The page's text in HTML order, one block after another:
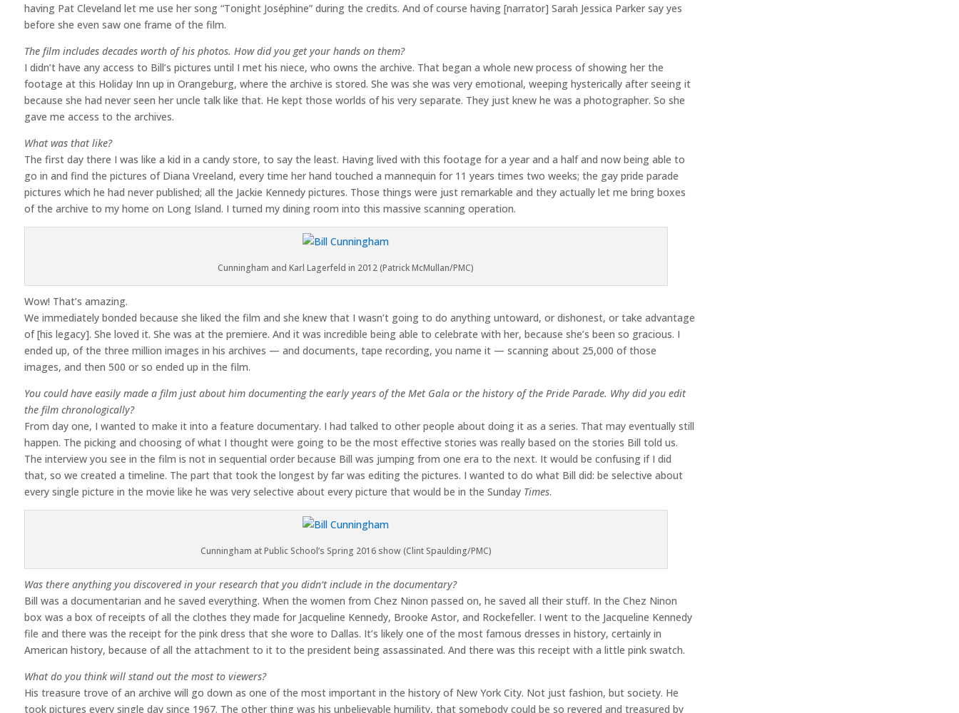
having Pat Cleveland let me use her song “Tonight Joséphine” during the credits. And of course having [narrator] Sarah Jessica Parker say yes
before she even saw one frame of the film.
The film includes decades worth of his photos. How did you get your hands on them?
I didn’t have any access to Bill’s pictures until I met his niece, who owns the archive. That began a whole new process of showing her the
footage at this Holiday Inn up in Orangeburg, where the archive is stored. She was she was very emotional, weeping hysterically after seeing it
because she had never seen her uncle talk like that. He kept those worlds of his very separate. They just knew he was a photographer. So she
gave me access to the archives.
What was that like?
The first day there I was like a kid in a candy store, to say the least. Having lived with this footage for a year and a half and now being able to
go in and find the pictures of Diana Vreeland, every time her hand touched a mannequin for 11 years times two weeks; the gay pride parade
pictures which he had never published; all the Jackie Kennedy pictures. Those things were just remarkable and they actually let me bring boxes
of the archive to my home on Long Island. I turned my dining room into this massive scanning operation.
Cunningham and Karl Lagerfeld in 2012 (Patrick McMullan/PMC)
Wow! That’s amazing.
We immediately bonded because she liked the film and she knew that I wasn’t going to do anything untoward, or dishonest, or take advantage
of [his legacy]. She loved it. She was at the premiere. And it was incredible being able to celebrate with her, because she’s been so gracious. I
ended up, of the three million images in his archives — and documents, tape recording, you name it — scanning about 25,000 of those
images, and then 500 or so ended up in the film.
You could have easily made a film just about him documenting the early years of the Met Gala or the history of the Pride Parade. Why did you edit
the film chronologically?
From day one, I wanted to make it into a feature documentary. I had talked to other people about doing it as a series. That may eventually still
happen. The picking and choosing of what I thought were going to be the most effective stories was really based on the stories Bill told us.
The interview you see in the film is not in sequential order because Bill was jumping from one era to the next. It would be confusing if I did
that, so we created a timeline. The part that took the longest by far was editing the pictures. I wanted to do what Bill did: be selective about
every single picture in the movie like he was very selective about every picture that would be in the Sunday Times.
Cunningham at Public School’s Spring 2016 show (Clint Spaulding/PMC)
Was there anything you discovered in your research that you didn’t include in the documentary?
Bill was a documentarian and he saved everything. When the women from Chez Ninon passed on, he saved all their stuff. In the Chez Ninon
box was a box of receipts of all the clothes they made for Jacqueline Kennedy, Brooke Astor, and Rockefeller. I went to the Jacqueline Kennedy
file and there was the receipt for the pink dress that she wore to Dallas. It’s likely one of the most famous dresses in history, certainly in
American history, because of all the attachment to it to the president being assassinated. And there was this receipt with a little pink swatch.
What do you think will stand out the most to viewers?
His treasure trove of an archive will go down as one of the most important in the history of New York City. Not just fashion, but society. He
took pictures every single day since 1967. The other thing was his unbelievable humility, that somebody could be so revered and treasured by